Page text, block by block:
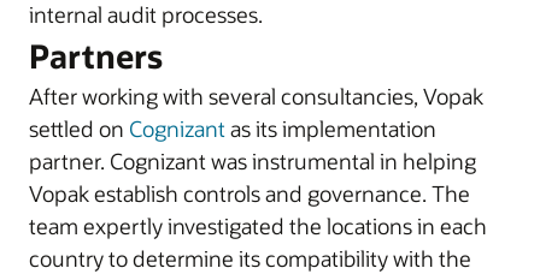
internal audit processes.
Partners
After working with several consultancies, Vopak
settled on Cognizantas its implementation
partner. Cognizant was instrumental in helping
Vopak establish controls and governance. The
team expertly investigated the locations in each
country to determine its compatibility with the